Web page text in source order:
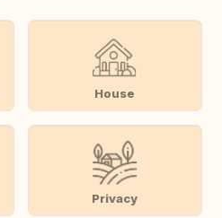
House
Privacy